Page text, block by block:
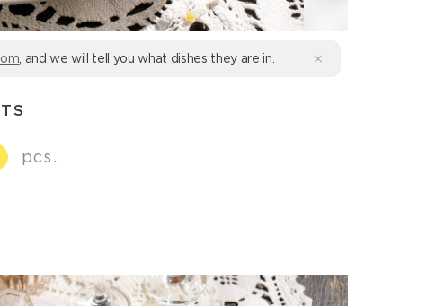
, and we will tell you what dishes they are in.
pcs.